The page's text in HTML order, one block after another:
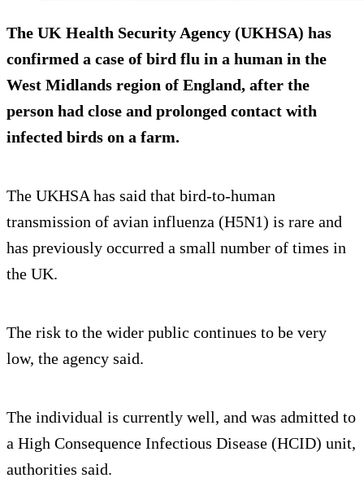
The UK Health Security Agency (UKHSA) has
confirmed a case of bird flu in a human in the
West Midlands region of England, after the
person had close and prolonged contact with
infected birds on a farm.
The UKHSA has said that bird-to-human
transmission of avian influenza (H5N1) is rare and
has previously occurred a small number of times in
the UK.
The risk to the wider public continues to be very
low, the agency said.
The individual is currently well, and was admitted to
a High Consequence Infectious Disease (HCID) unit,
authorities said.